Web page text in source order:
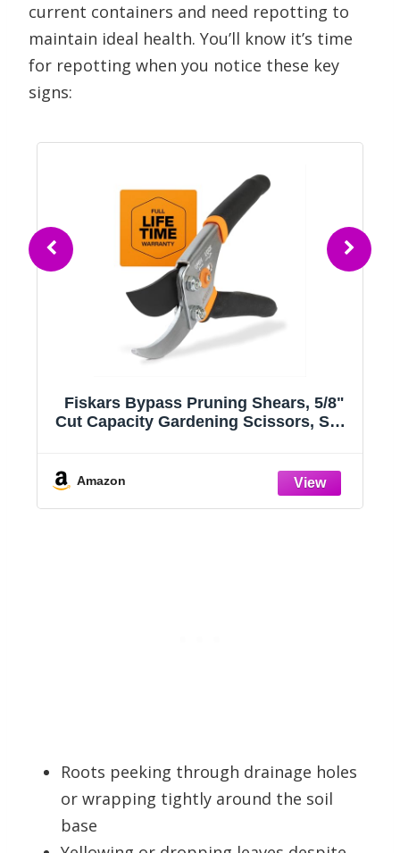
current containers and need repotting to
maintain ideal health. You’ll know it’s time
for repotting when you notice these key
signs:
Fiskars Bypass Pruning Shears, 5/8"
Cut Capacity Gardening Scissors, Self-
Stems & Branches, Sharp Steel Blades
w/ Low-Friction Coating
Amazon
Roots peeking through drainage holes
or wrapping tightly around the soil
base